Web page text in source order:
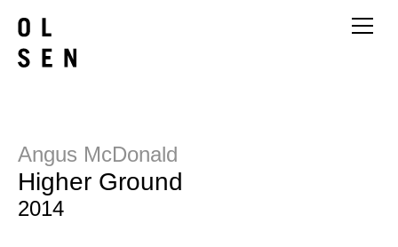
Angus McDonald
Higher Ground
2014